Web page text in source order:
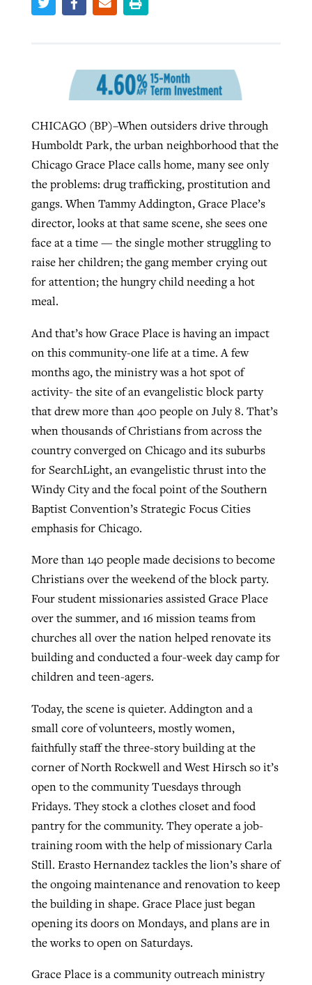
CHICAGO (BP)–When outsiders drive through
Humboldt Park, the urban neighborhood that the
Chicago Grace Place calls home, many see only
the problems: drug trafficking, prostitution and
gangs. When Tammy Addington, Grace Place’s
director, looks at that same scene, she sees one
face at a time — the single mother struggling to
raise her children; the gang member crying out
for attention; the hungry child needing a hot
meal.
And that’s how Grace Place is having an impact
on this community-one life at a time. A few
months ago, the ministry was a hot spot of
activity- the site of an evangelistic block party
that drew more than 400 people on July 8. That’s
when thousands of Christians from across the
country converged on Chicago and its suburbs
for SearchLight, an evangelistic thrust into the
Windy City and the focal point of the Southern
Baptist Convention’s Strategic Focus Cities
emphasis for Chicago.
More than 140 people made decisions to become
Christians over the weekend of the block party.
Four student missionaries assisted Grace Place
over the summer, and 16 mission teams from
churches all over the nation helped renovate its
building and conducted a four-week day camp for
children and teen-agers.
Today, the scene is quieter. Addington and a
small core of volunteers, mostly women,
faithfully staff the three-story building at the
corner of North Rockwell and West Hirsch so it’s
open to the community Tuesdays through
Fridays. They stock a clothes closet and food
pantry for the community. They operate a job-
training room with the help of missionary Carla
Still. Erasto Hernandez tackles the lion’s share of
the ongoing maintenance and renovation to keep
the building in shape. Grace Place just began
opening its doors on Mondays, and plans are in
the works to open on Saturdays.
Grace Place is a community outreach ministry
generating need, response
GuideStone warns members about
growing ‘Phantom Hacker’ scam
ByRoy Hayhurst, postedAugust 6, 2026
READ MORE
Post-COVID Perspective: Religious
liberty affirmed by courts during
pandemic
ByTom Strode, postedApril 12, 2023
READ MORE
Post-COVID Perspective: Pandemic
catalyzes churches to cast
evangelistic net with online services
April 11, 2023
READ MORE
away obstacles to redemption
Scott Barkley, postedAugust 5, 2026
READ MORE
Nolan’s ‘The Odyssey’ misses in key
areas, says Southeastern professor
, posted July 31, 2026
READ MORE
GuideStone warns members about
ByRoy Hayhurst, postedAugust 6, 2026
READ MORE
Jewish foundation fighting to launch
first religious charter school in nation
ByDiana Chandler, posted August 6, 2026
READ MORE